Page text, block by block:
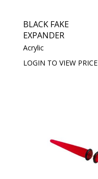
BLACK FAKE
EXPANDER
Acrylic
LOGIN TO VIEW PRICE